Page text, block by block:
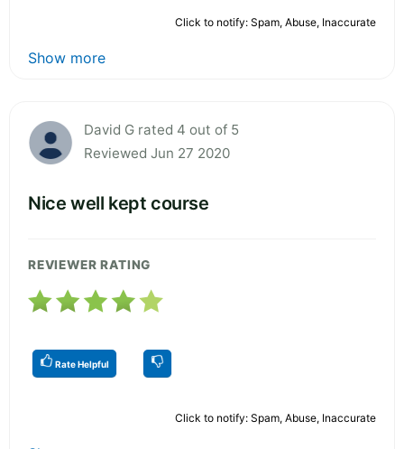
Click to notify: Spam, Abuse, Inaccurate
Show more
David G rated 4 out of 5
Reviewed Jun 27 2020
Nice well kept course
REVIEWER RATING
Rate Helpful
Click to notify: Spam, Abuse, Inaccurate